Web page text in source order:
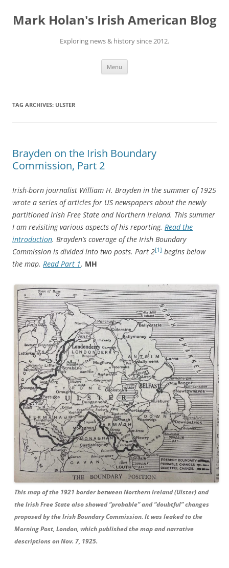
content
Mark Holan's Irish American Blog
Exploring news & history since 2012.
Menu
TAG ARCHIVES: ULSTER
Brayden on the Irish Boundary
Commission, Part 2
Irish-born journalist William H. Brayden in the summer of 1925
wrote a series of articles for US newspapers about the newly
partitioned Irish Free State and Northern Ireland. This summer
I am revisiting various aspects of his reporting. Read the
introduction. Brayden’s coverage of the Irish Boundary
Commission is divided into two posts. Part 2[1] begins below
the map. Read Part 1. MH
This map of the 1921 border between Northern Ireland (Ulster) and
the Irish Free State also showed “probable” and “doubtful” changes
proposed by the Irish Boundary Commission. It was leaked to the
Morning Post, London, which published the map and narrative
descriptions on Nov. 7, 1925.